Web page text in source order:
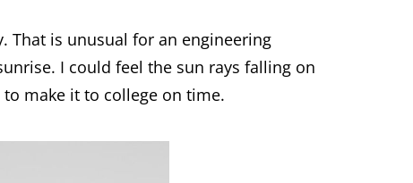
That is unusual for an engineering
I could feel the sun rays falling on
make it to college on time.